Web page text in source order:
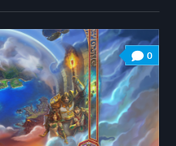
0